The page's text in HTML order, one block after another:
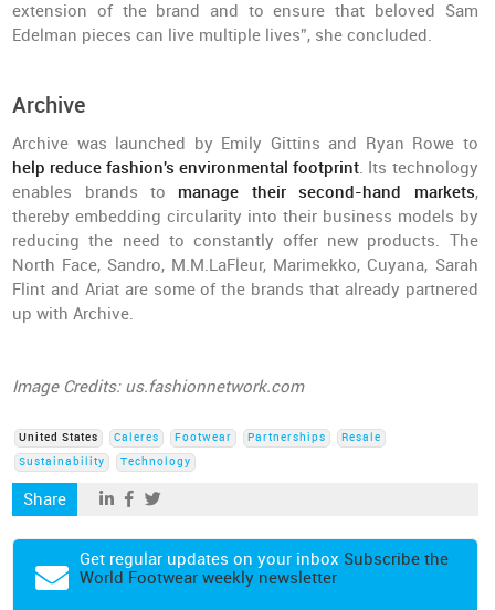
extension of the brand and to ensure that beloved Sam
Edelman pieces can live multiple lives”, she concluded.
Archive
Archive was launched by Emily Gittins and Ryan Rowe to
help reduce fashion's environmental footprint. Its technology
enables brands to manage their second-hand markets,
thereby embedding circularity into their business models by
reducing the need to constantly offer new products. The
North Face, Sandro, M.M.LaFleur, Marimekko, Cuyana, Sarah
Flint and Ariat are some of the brands that already partnered
up with Archive.
Image Credits: us.fashionnetwork.com
United States Caleres Footwear Partnerships
Resale
Sustainability
Technology
Share
Get regular updates on your inbox Subscribe the
World Footwear weekly newsletter